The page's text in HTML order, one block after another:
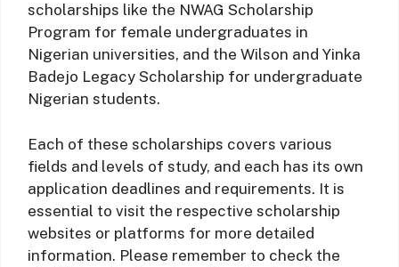
scholarships like the NWAG Scholarship
Program for female undergraduates in
Nigerian universities, and the Wilson and Yinka
Badejo Legacy Scholarship for undergraduate
Nigerian students.
Each of these scholarships covers various
fields and levels of study, and each has its own
application deadlines and requirements. It is
essential to visit the respective scholarship
websites or platforms for more detailed
information. Please remember to check the